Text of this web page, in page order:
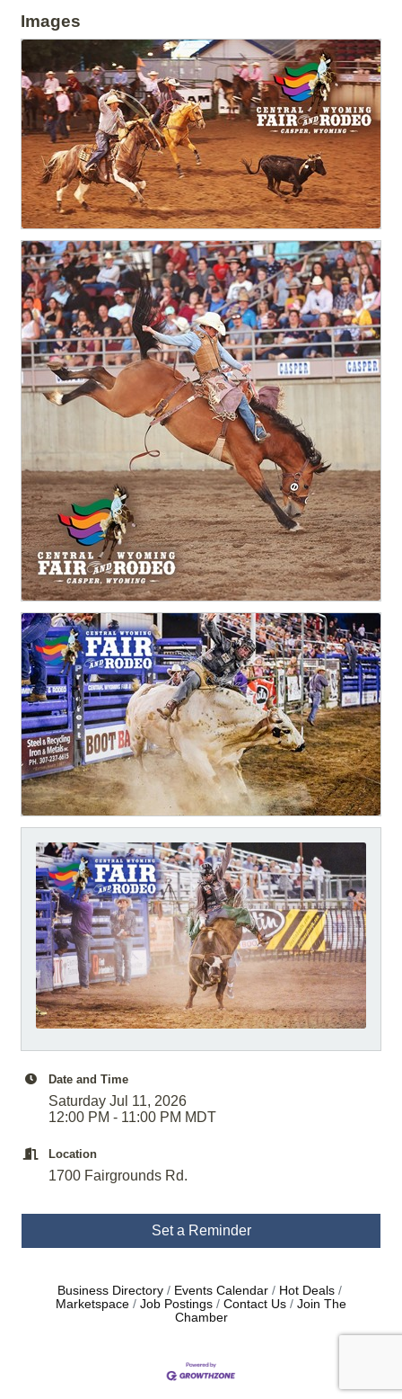
Images
Date and Time
Saturday Jul 11, 2026
12:00 PM - 11:00 PM MDT
Location
1700 Fairgrounds Rd.
Set a Reminder
Business Directory Events Calendar
Hot Deals
Marketspace
Job Postings Contact Us
Join The
Chamber